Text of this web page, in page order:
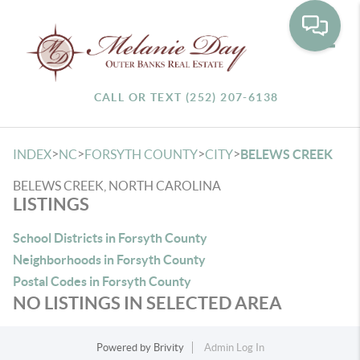
CALL OR TEXT (252) 207-6138
INDEX>NC>FORSYTH COUNTY>CITY>BELEWS CREEK
BELEWS CREEK, NORTH CAROLINA
LISTINGS
School Districts in Forsyth County
Neighborhoods in Forsyth County
Postal Codes in Forsyth County
NO LISTINGS IN SELECTED AREA
Powered by Brivity
Admin Log In